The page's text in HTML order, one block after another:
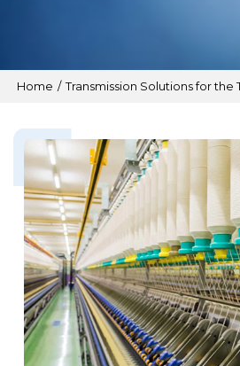
Home / Transmission Solutions for the